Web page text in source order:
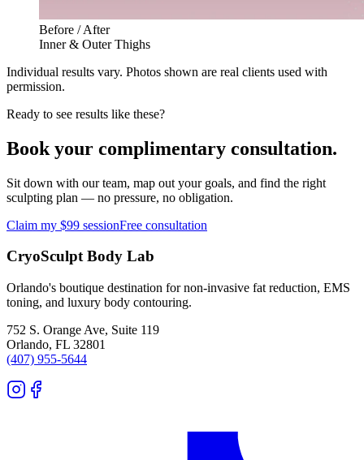
Before / After
Inner & Outer Thighs
Individual results vary. Photos shown are real clients used with
permission.
Ready to see results like these?
Book your complimentary consultation.
Sit down with our team, map out your goals, and find the right
sculpting plan — no pressure, no obligation.
Claim my $99 sessionFree consultation
CryoSculpt Body Lab
Orlando's boutique destination for non-invasive fat reduction, EMS
toning, and luxury body contouring.
752 S. Orange Ave, Suite 119
Orlando, FL 32801
(407) 955-5644